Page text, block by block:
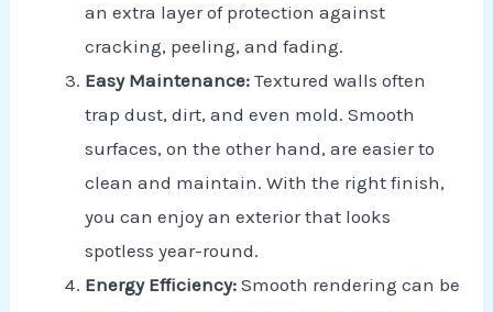
an extra layer of protection against
cracking, peeling, and fading.
Easy Maintenance:Textured walls often
trap dust, dirt, and even mold. Smooth
surfaces, on the other hand, are easier to
clean and maintain. With the right finish,
you can enjoy an exterior that looks
spotless year-round.
Energy Efficiency: Smooth rendering can be